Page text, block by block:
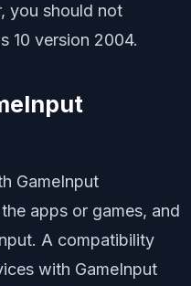
you should not
10 version 2004.
GameInput
apps or games, and
A compatibility
with GameInput